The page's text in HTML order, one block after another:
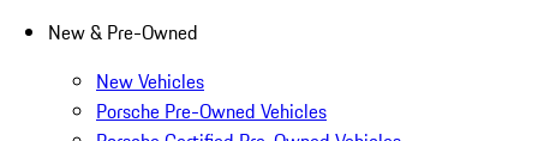
New & Pre-Owned
New Vehicles
Porsche Pre-Owned Vehicles